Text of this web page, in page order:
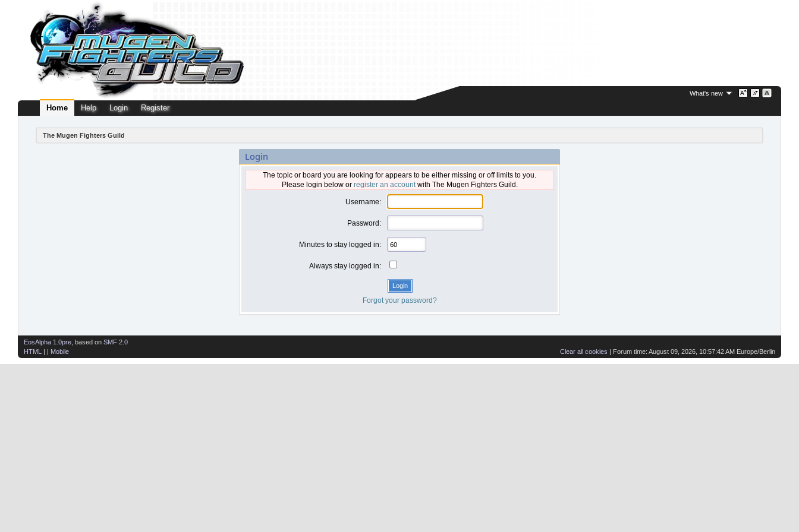
What's new
Home Help Login Register
The Mugen Fighters Guild
Login
The topic or board you are looking for appears to be either missing or off limits to you.
Please login below or register an accountwith The Mugen Fighters Guild.
Username:
Password:
Minutes to stay logged in:
Always stay logged in:
Forgot your password?
Clear all cookies | Forum time: August 09, 2026, 10:57:42 AM Europe/Berlin
EosAlpha 1.0pre , based on SMF 2.0
HTML
| | Mobile